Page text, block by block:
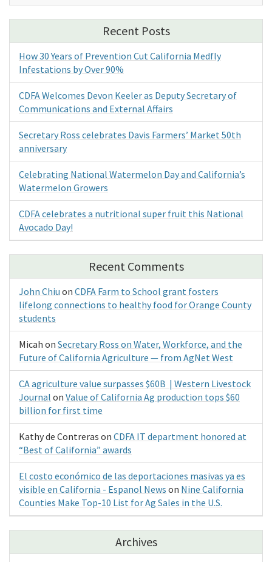
Recent Posts
How 30 Years of Prevention Cut California Medfly
Infestations by Over 90%
CDFA Welcomes Devon Keeler as Deputy Secretary of
Communications and External Affairs
Secretary Ross celebrates Davis Farmers’ Market 50th
anniversary
Celebrating National Watermelon Day and California’s
Watermelon Growers
CDFA celebrates a nutritional super fruit this National
Avocado Day!
Recent Comments
John Chiu on CDFA Farm to School grant fosters
lifelong connections to healthy food for Orange County
students
Micah on Secretary Ross on Water, Workforce, and the
Future of California Agriculture — from AgNet West
CA agriculture value surpasses $60B | Western Livestock
Journal on Value of California Ag production tops $60
billion for first time
Kathy de Contreras on CDFA IT department honored at
“Best of California” awards
El costo económico de las deportaciones masivas ya es
visible en California - Espanol News on Nine California
Counties Make Top-10 List for Ag Sales in the U.S.
Archives